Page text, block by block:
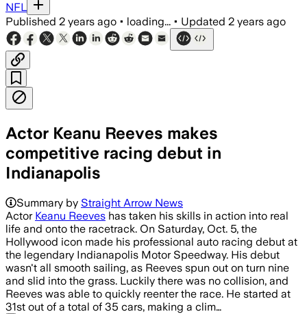
NFL
Published 2 years ago • loading... • Updated 2 years ago
Actor Keanu Reeves makes
competitive racing debut in
Indianapolis
Summary by Straight Arrow News
Actor Keanu Reeves has taken his skills in action into real
life and onto the racetrack. On Saturday, Oct. 5, the
Hollywood icon made his professional auto racing debut at
the legendary Indianapolis Motor Speedway. His debut
wasn't all smooth sailing, as Reeves spun out on turn nine
and slid into the grass. Luckily there was no collision, and
Reeves was able to quickly reenter the race. He started at
31st out of a total of 35 cars, making a clim…